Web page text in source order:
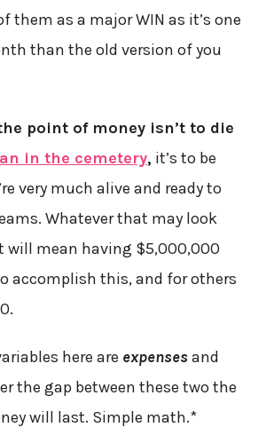
them as a major WIN as it’s one
than the old version of you
point of money isn’t to die
in the cemetery, it’s to be
very much alive and ready to
Whatever that may look
will mean having $5,000,000
accomplish this, and for others
here are expenses and
the gap between these two the
will last. Simple math.*